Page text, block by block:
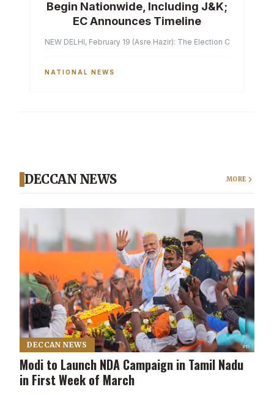
Begin Nationwide, Including J&K;
EC Announces Timeline
NEW DELHI, February 19 (Asre Hazir): The Election
NATIONAL NEWS
DECCAN NEWS MORE
DECCAN NEWS
Modi to Launch NDA Campaign in Tamil Nadu
in First Week of March